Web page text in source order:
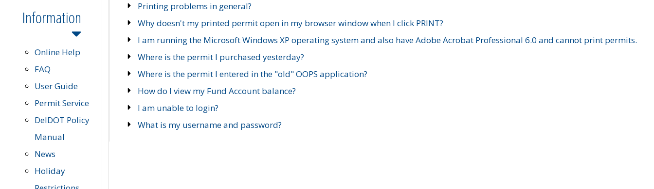
Information
Online Help
FAQ
User Guide
Permit Service
DelDOT Policy
Manual
News
Holiday
Printing problems in general?
Why doesn't my printed permit open in my browser window when I click PRINT?
I am running the Microsoft Windows XP operating system and also have Adobe Acrobat Professional 6.0 and cannot print permits.
Where is the permit I purchased yesterday?
Where is the permit I entered in the "old" OOPS application?
How do I view my Fund Account balance?
I am unable to login?
What is my username and password?